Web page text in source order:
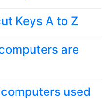
Keys A to Z
are
used